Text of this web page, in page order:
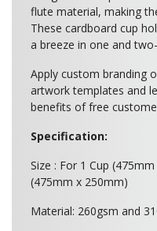
flute material, making
These cardboard cup
a breeze in one and
Apply custom branding
artwork templates and
benefits of free
Specification:
Size : For 1 Cup
(475mm x 250mm)
Material: 260gsm and